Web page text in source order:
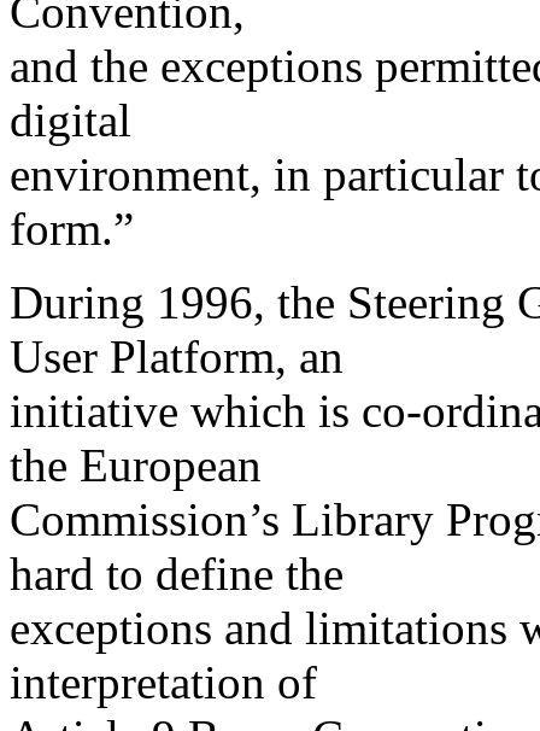
Convention,
and the exceptions
digital
environment, in particular
form.”
During 1996, the Steering
User Platform, an
initiative which is co-
the European
Commission’s Library
hard to define the
exceptions and limitations
interpretation of